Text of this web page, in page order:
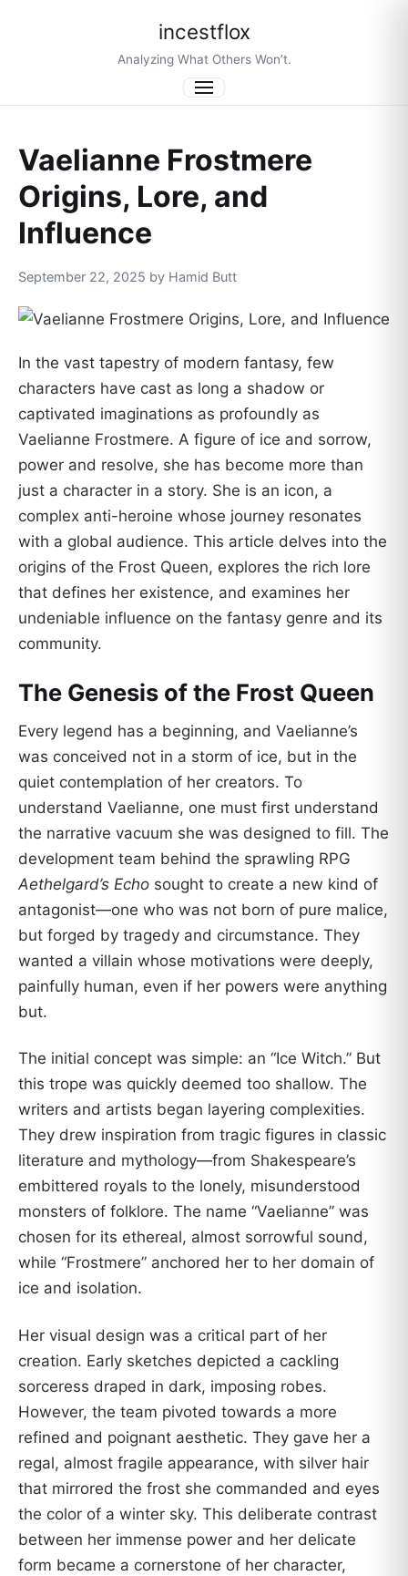
incestflox
Analyzing What Others Won’t.
Menu
Vaelianne Frostmere
Origins, Lore, and
Influence
September 22, 2025 by Hamid Butt
In the vast tapestry of modern fantasy, few
characters have cast as long a shadow or
captivated imaginations as profoundly as
Vaelianne Frostmere. A figure of ice and sorrow,
power and resolve, she has become more than
just a character in a story. She is an icon, a
complex anti-heroine whose journey resonates
with a global audience. This article delves into the
origins of the Frost Queen, explores the rich lore
that defines her existence, and examines her
undeniable influence on the fantasy genre and its
community.
The Genesis of the Frost Queen
Every legend has a beginning, and Vaelianne’s
was conceived not in a storm of ice, but in the
quiet contemplation of her creators. To
understand Vaelianne, one must first understand
the narrative vacuum she was designed to fill. The
development team behind the sprawling RPG
Aethelgard’s Echo sought to create a new kind of
antagonist—one who was not born of pure malice,
but forged by tragedy and circumstance. They
wanted a villain whose motivations were deeply,
painfully human, even if her powers were anything
but.
The initial concept was simple: an “Ice Witch.” But
this trope was quickly deemed too shallow. The
writers and artists began layering complexities.
They drew inspiration from tragic figures in classic
literature and mythology—from Shakespeare’s
embittered royals to the lonely, misunderstood
monsters of folklore. The name “Vaelianne” was
chosen for its ethereal, almost sorrowful sound,
while “Frostmere” anchored her to her domain of
ice and isolation.
Her visual design was a critical part of her
creation. Early sketches depicted a cackling
sorceress draped in dark, imposing robes.
However, the team pivoted towards a more
refined and poignant aesthetic. They gave her a
regal, almost fragile appearance, with silver hair
that mirrored the frost she commanded and eyes
the color of a winter sky. This deliberate contrast
between her immense power and her delicate
form became a cornerstone of her character,